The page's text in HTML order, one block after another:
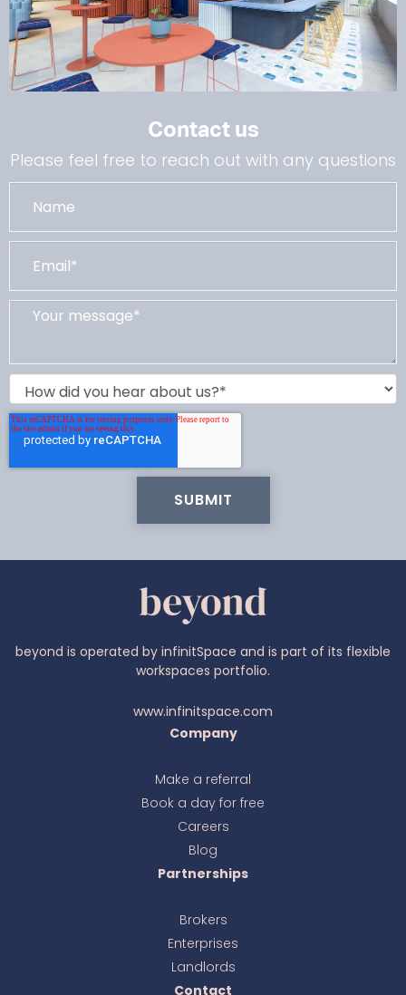
Contact us
Please feel free to reach out with any questions
beyond is operated by infinitSpace and is part of its flexible
workspaces portfolio.
www.infinitspace.com
Company
Make a referral
Book a day for free
Careers
Blog
Partnerships
Brokers
Enterprises
Landlords
Contact